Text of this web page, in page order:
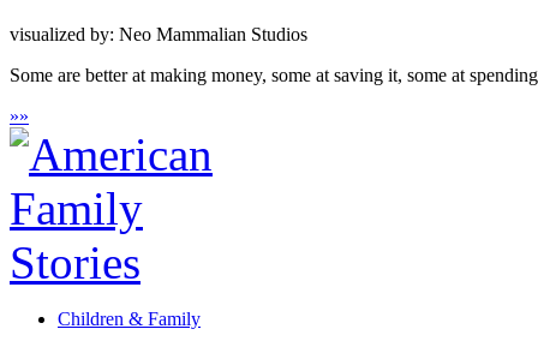
visualized by: Neo Mammalian Studios
Some are better at making money, some at saving it, some at
»»
Children & Family